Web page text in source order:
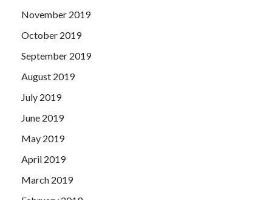
November 2019
October 2019
September 2019
August 2019
July 2019
June 2019
May 2019
April 2019
March 2019